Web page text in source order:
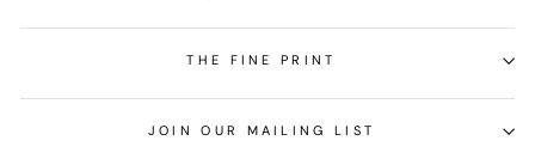
THE FINE PRINT
JOIN OUR MAILING LIST